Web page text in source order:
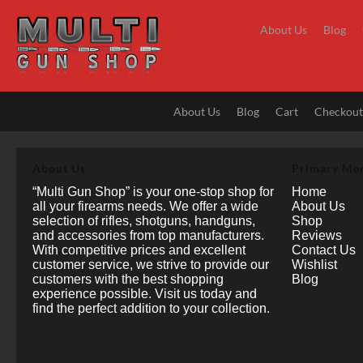
content
About Us Blog
About Us Blog Cart Checkout
“Multi Gun Shop” is your one-stop shop for
all your firearms needs. We offer a wide
selection of rifles, shotguns, handguns,
and accessories from top manufacturers.
With competitive prices and excellent
customer service, we strive to provide our
customers with the best shopping
experience possible. Visit us today and
find the perfect addition to your collection.
Home
About Us
Shop
Reviews
Contact Us
Wishlist
Blog